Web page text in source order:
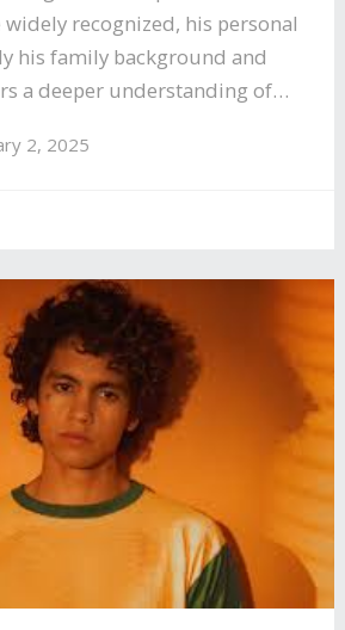
recognized, his personal
his family background and
a deeper understanding of…
2, 2025